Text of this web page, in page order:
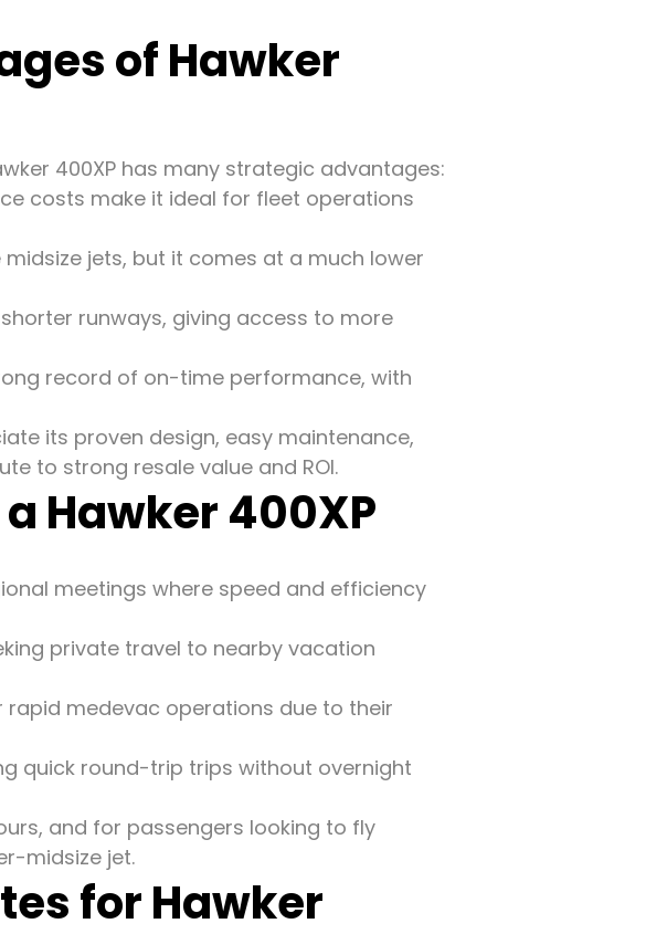
of Hawker
400XP has many strategic advantages:
costs make it ideal for fleet operations
jets, but it comes at a much lower
runways, giving access to more
record of on-time performance, with
its proven design, easy maintenance,
to strong resale value and ROI.
Hawker 400XP
meetings where speed and efficiency
private travel to nearby vacation
medevac operations due to their
quick round-trip trips without overnight
and for passengers looking to fly
midsize jet.
for Hawker